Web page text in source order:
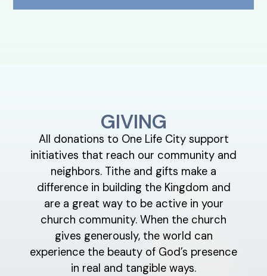
GIVING
All donations to One Life City support
initiatives that reach our community and
neighbors. Tithe and gifts make a
difference in building the Kingdom and
are a great way to be active in your
church community. When the church
gives generously, the world can
experience the beauty of God’s presence
in real and tangible ways.